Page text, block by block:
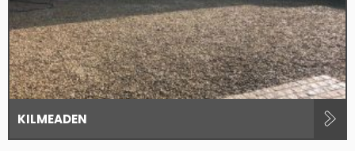
KILMEADEN